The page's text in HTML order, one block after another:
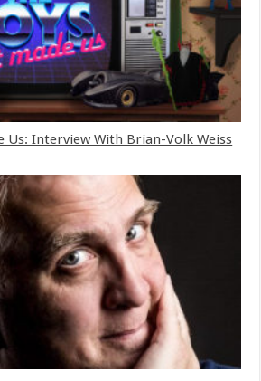
Us: Interview With Brian-Volk Weiss